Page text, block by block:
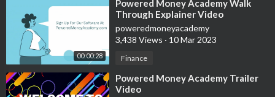
00:00:28
⁣Powered Money Academy Walk
Through Explainer Video
poweredmoneyacademy
3,438 Views · 10 Mar 2023
Finance
⁣Powered Money Academy Trailer
Video